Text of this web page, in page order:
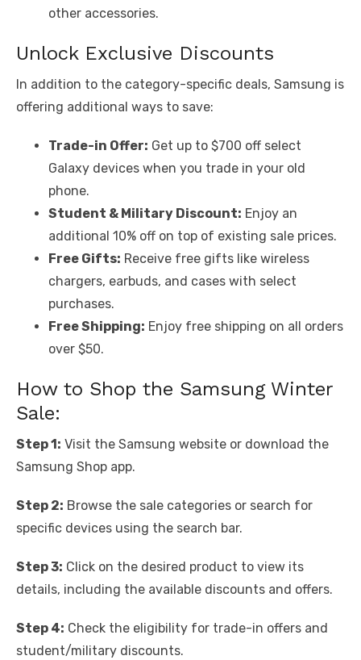
other accessories.
Unlock Exclusive Discounts
In addition to the category-specific deals, Samsung is
offering additional ways to save:
Trade-in Offer: Get up to $700 off select
Galaxy devices when you trade in your old
phone.
Student & Military Discount: Enjoy an
additional 10% off on top of existing sale prices.
Free Gifts: Receive free gifts like wireless
chargers, earbuds, and cases with select
purchases.
Free Shipping: Enjoy free shipping on all orders
over $50.
How to Shop the Samsung Winter
Sale:
Step 1: Visit the Samsung website or download the
Samsung Shop app.
Step 2: Browse the sale categories or search for
specific devices using the search bar.
Step 3: Click on the desired product to view its
details, including the available discounts and offers.
Step 4: Check the eligibility for trade-in offers and
student/military discounts.